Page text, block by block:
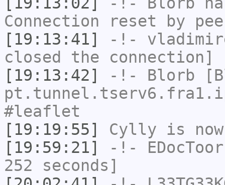
Connection reset by
[19:13:41]
-!-
closed the connection]
[19:13:42]
-!- Blorb
#leaflet
[19:19:55]
Cylly is
[19:59:21]
-!- EDocToor
252 seconds]